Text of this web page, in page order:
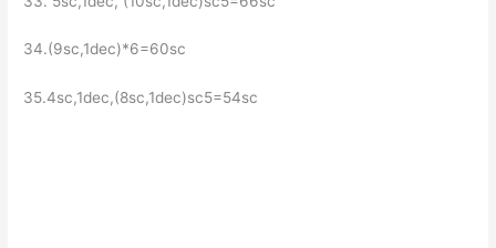
34.(9sc,1dec)*6=60sc
35.4sc,1dec,(8sc,1dec)sc5=54sc